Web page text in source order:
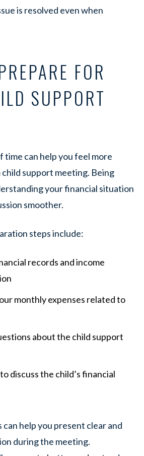
is resolved even when
FOR
SUPPORT
time can help you feel more
support meeting. Being
your financial situation
smoother.
steps include:
records and income
monthly expenses related to
about the child support
discuss the child’s financial
can help you present clear and
during the meeting.